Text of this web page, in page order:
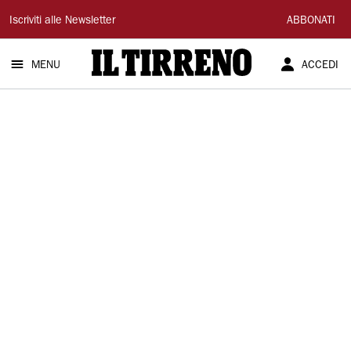
Il
Tirreno
Iscriviti alle Newsletter ABBONATI
MENU ACCEDI